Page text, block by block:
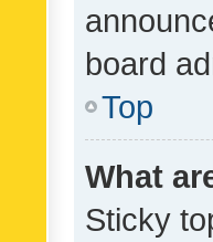
board
Top
What
Sticky